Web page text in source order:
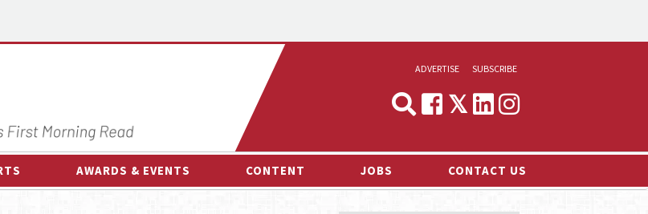
ADVERTISE
MEDIA & MARKETING
SUBSCRIBE
AWARDS & EVENTS CONTENT JOBS CONTACT US